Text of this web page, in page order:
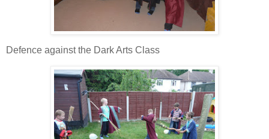
Defence against the Dark Arts Class